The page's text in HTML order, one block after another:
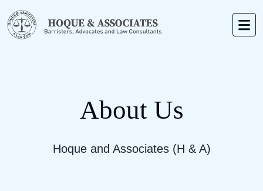
About Us
Hoque and Associates (H & A)